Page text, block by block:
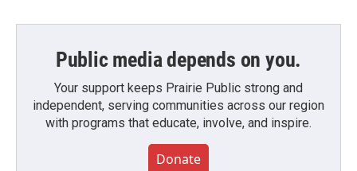
Public media depends on you.
Your support keeps Prairie Public strong and
independent, serving communities across our region
with programs that educate, involve, and inspire.
Donate